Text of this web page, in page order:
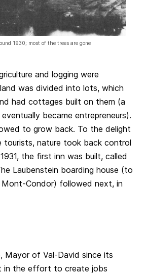
1930; most of the trees are gone
and logging were
was divided into lots, which
had cottages built on them (a
became entrepreneurs).
to grow back. To the delight
tourists, nature took back control
the first inn was built, called
Laubenstein boarding house (to
Condor) followed next, in
Mayor of Val-David since its
in the effort to create jobs